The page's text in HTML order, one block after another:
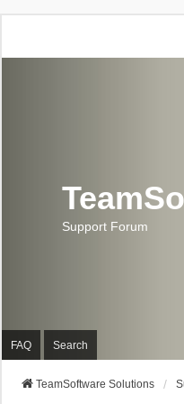
Support Forum
FAQ Search
TeamSoftware Solutions